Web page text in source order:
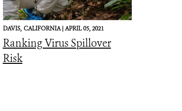
DAVIS, CALIFORNIA |APRIL 05, 2021
Ranking Virus Spillover
Risk